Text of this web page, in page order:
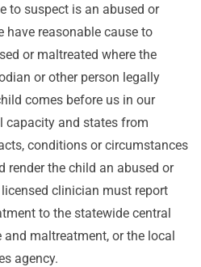
to suspect is an abused or
have reasonable cause to
or maltreated where the
or other person legally
comes before us in our
capacity and states from
conditions or circumstances
render the child an abused or
clinician must report
to the statewide central
maltreatment, or the local
agency.